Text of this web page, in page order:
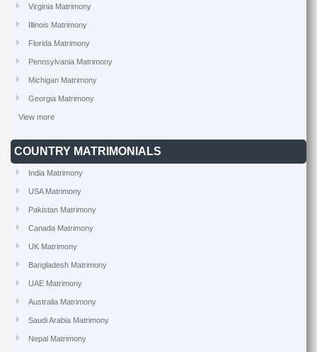
Virginia Matrimony
Illinois Matrimony
Florida Matrimony
Pennsylvania Matrimony
Michigan Matrimony
Georgia Matrimony
View more
COUNTRY MATRIMONIALS
India Matrimony
USA Matrimony
Pakistan Matrimony
Canada Matrimony
UK Matrimony
Bangladesh Matrimony
UAE Matrimony
Australia Matrimony
Saudi Arabia Matrimony
Nepal Matrimony